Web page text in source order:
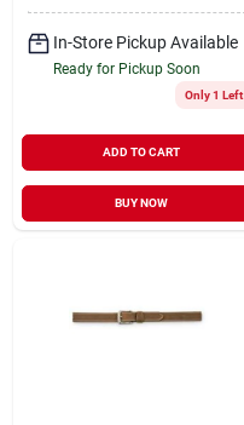
In-Store Pickup Available
Ready for Pickup Soon
Only 1 Left
ADD TO CART
BUY NOW